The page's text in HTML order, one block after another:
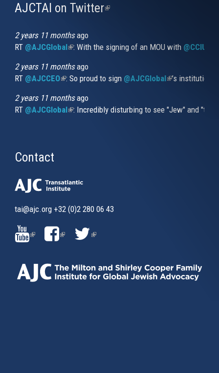
AJCTAI on Twitter(link
2 years 11 monthsago
RT @AJCGlobal(link is external)
: With the signing of an MOU with
2 years 11 monthsago
RT @AJCCEO(link is external)
: So proud to sign @AJCGlobal(link is
’s
2 years 11 monthsago
RT @AJCGlobal(link is external)
: Incredibly disturbing to see "Jew" and
Contact
tai@ajc.org +32 (0)2 280 06 43
(LINK
IS
EXTERNAL)
(LINK
IS
EXTERNAL)
(LINK
EXTERNAL)